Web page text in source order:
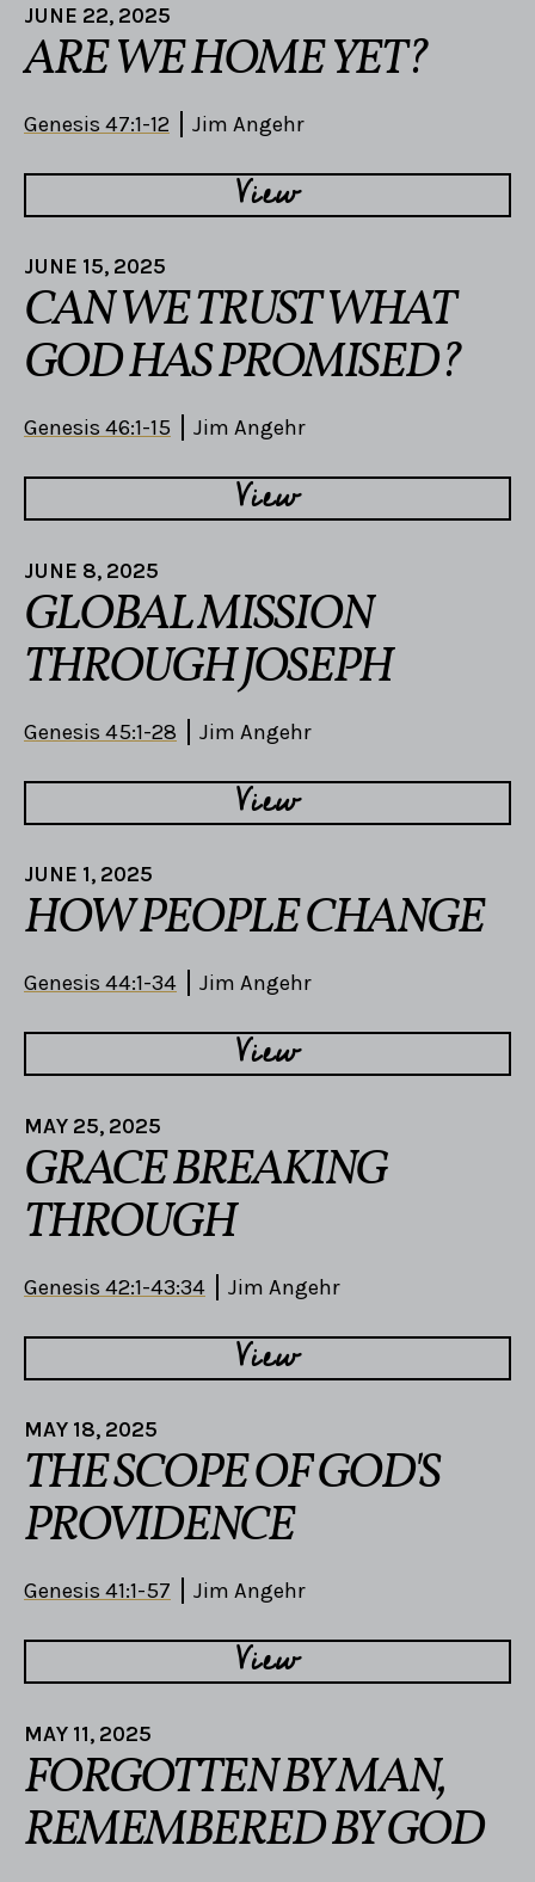
JUNE 22, 2025
ARE WE HOME YET?
Genesis 47:1-12 Jim Angehr
View
JUNE 15, 2025
CAN WE TRUST WHAT
GOD HAS PROMISED?
Genesis 46:1-15 Jim Angehr
View
JUNE 8, 2025
GLOBAL MISSION
THROUGH JOSEPH
Genesis 45:1-28 Jim Angehr
View
JUNE 1, 2025
HOW PEOPLE CHANGE
Genesis 44:1-34 Jim Angehr
View
MAY 25, 2025
GRACE BREAKING
THROUGH
Genesis 42:1-43:34 Jim Angehr
View
MAY 18, 2025
THE SCOPE OF GOD'S
PROVIDENCE
Genesis 41:1-57 Jim Angehr
View
MAY 11, 2025
FORGOTTEN BY MAN,
REMEMBERED BY GOD